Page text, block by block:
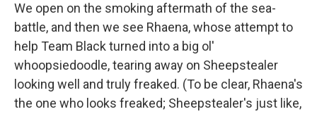
We open on the smoking aftermath of the sea-
battle, and then we see Rhaena, whose attempt to
help Team Black turned into a big ol'
whoopsiedoodle, tearing away on Sheepstealer
looking well and truly freaked. (To be clear, Rhaena's
the one who looks freaked; Sheepstealer's just like,